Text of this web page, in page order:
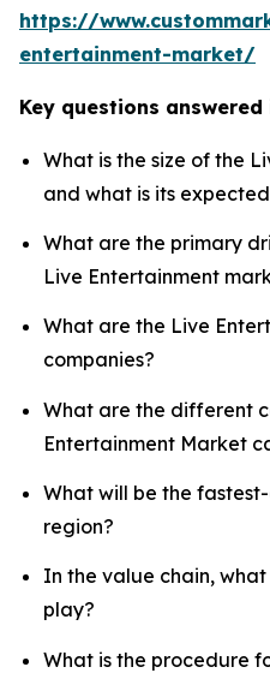
https://
entertainment-market/
Key questions
What is the size of the
and what is its
What are the primary
Live Entertainment
What are the Live
companies?
What are the different
Entertainment Market
What will be the
region?
In the value chain,
play?
What is the procedure